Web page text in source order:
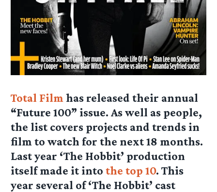
Total Film has released their annual
“Future 100” issue. As well as people,
the list covers projects and trends in
film to watch for the next 18 months.
Last year ‘The Hobbit’ production
itself made it intothe top 10. This
year several of ‘The Hobbit’ cast